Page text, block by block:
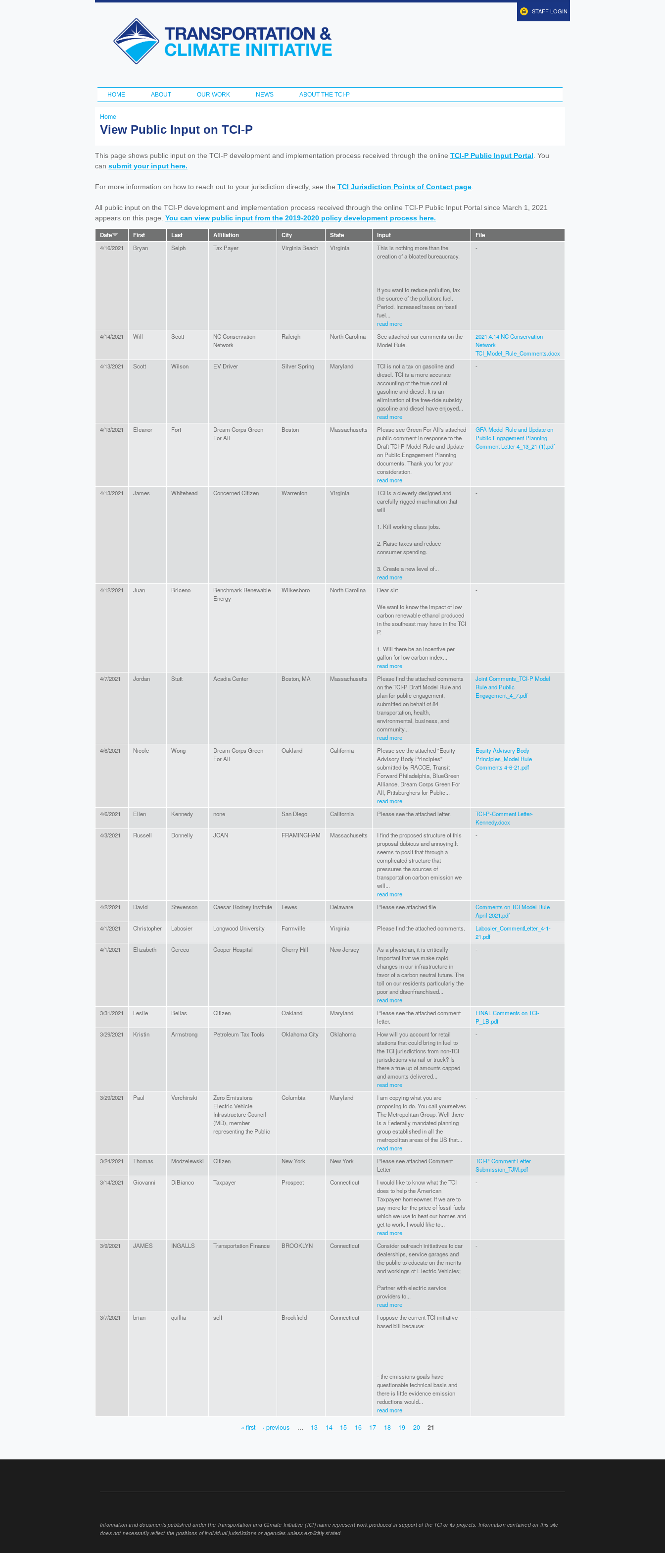
Skip to
content
Transportation
and Climate
Initiative
STAFF LOGIN
Main menu
HOME ABOUT OUR WORK NEWS ABOUT THE TCI-P
You
here
Home
View Public Input on TCI-P
This page shows public input on the TCI-P development and implementation process received through the online TCI-P Public Input Portal . You
can submit your input here.
For more information on how to reach out to your jurisdiction directly, see the TCI Jurisdiction Points of Contact page
All public input on the TCI-P development and implementation process received through the online TCI-P Public Input Portal since March 1, 2021
appears on this page. You can view public input from the 2019-2020 policy development process here.
Date First Last Affiliation City State Input File
4/16/2021 Bryan Selph Tax Payer Virginia Beach Virginia
This is nothing more than the
creation of a bloated bureaucracy.
If you want to reduce pollution, tax
the source of the pollution: fuel.
Period. Increased taxes on fossil
fuel...
read more
-
4/14/2021 Will Scott
NC Conservation
Network
Raleigh North Carolina
See attached our comments on the
Model Rule.
2021.4.14 NC Conservation
Network
TCI_Model_Rule_Comments.docx
4/13/2021
Scott Wilson EV Driver Silver Spring Maryland
TCI is not a tax on gasoline and
diesel. TCI is a more accurate
accounting of the true cost of
gasoline and diesel. It is an
elimination of the free-ride subsidy
gasoline and diesel have enjoyed...
read more
-
4/13/2021 Eleanor Fort
Dream Corps Green
For All
Boston Massachusetts
Please see Green For All's attached
public comment in response to the
Draft TCI-P Model Rule and Update
on Public Engagement Planning
documents. Thank you for your
consideration.
read more
GFA Model Rule and Update on
Public Engagement Planning
Comment Letter 4_13_21 (1).pdf
4/13/2021 James Whitehead Concerned Citizen Warrenton Virginia
TCI is a cleverly designed and
carefully rigged machination that
will
1. Kill working class jobs.
2. Raise taxes and reduce
consumer spending.
3. Create a new level of...
read more
-
4/12/2021 Juan Briceno
Benchmark Renewable
Energy
Wilkesboro North Carolina Dear sir:
We want to know the impact of low
carbon renewable ethanol produced
in the southeast may have in the TCI
P.
1. Will there be an incentive per
gallon for low carbon index...
read more
-
4/7/2021 Jordan Stutt Acadia Center Boston, MA Massachusetts
Please find the attached comments
on the TCI-P Draft Model Rule and
plan for public engagement,
submitted on behalf of 84
transportation, health,
environmental, business, and
community...
read more
Joint Comments_TCI-P Model
Rule and Public
Engagement_4_7.pdf
4/6/2021 Nicole Wong
Dream Corps Green
For All
Oakland California
Please see the attached "Equity
Advisory Body Principles"
submitted by RACCE, Transit
Forward Philadelphia, BlueGreen
Alliance, Dream Corps Green For
All, Pittsburghers for Public...
read more
Equity Advisory Body
Principles_Model Rule
Comments 4-6-21.pdf
4/6/2021 Ellen Kennedy none San Diego California Please see the attached letter.
TCI-P-Comment Letter-
Kennedy.docx
4/3/2021
Russell Donnelly JCAN FRAMINGHAM Massachusetts
I find the proposed structure of this
proposal dubious and annoying.It
seems to posit that through a
complicated structure that
pressures the sources of
transportation carbon emission we
will...
read more
-
4/2/2021 David Stevenson Caesar Rodney Institute Lewes Delaware Please see attached file
Comments on TCI Model Rule
April 2021.pdf
4/1/2021
Christopher Labosier Longwood University Farmville Virginia Please find the attached comments.
Labosier_CommentLetter_4-1-
21.pdf
4/1/2021
Elizabeth Cerceo Cooper Hospital Cherry Hill New Jersey
As a physician, it is critically
important that we make rapid
changes in our infrastructure in
favor of a carbon neutral future. The
toll on our residents particularly the
poor and disenfranchised...
read more
-
3/31/2021 Leslie Bellas Citizen Oakland Maryland
Please see the attached comment
letter.
FINAL Comments on TCI-
P_LB.pdf
3/29/2021
Kristin Armstrong Petroleum Tax Tools Oklahoma City Oklahoma
How will you account for retail
stations that could bring in fuel to
the TCI jurisdictions from non-TCI
jurisdictions via rail or truck? Is
there a true up of amounts capped
and amounts delivered...
read more
-
3/29/2021 Paul Verchinski
Zero Emissions
Electric Vehicle
Infrastructure Council
(MD), member
representing the Public
Columbia Maryland
I am copying what you are
proposing to do. You call yourselves
The Metropolitan Group. Well there
is a Federally mandated planning
group established in all the
metropolitan areas of the US that...
read more
-
3/24/2021 Thomas Modzelewski Citizen New York New York
Please see attached Comment
Letter
TCI-P Comment Letter
Submission_TJM.pdf
3/14/2021
Giovanni DiBianco Taxpayer Prospect Connecticut
I would like to know what the TCI
does to help the American
Taxpayer/ homeowner. If we are to
pay more for the price of fossil fuels
which we use to heat our homes and
get to work. I would like to...
read more
-
3/9/2021 JAMES INGALLS Transportation Finance BROOKLYN Connecticut
Consider outreach initiatives to car
dealerships, service garages and
the public to educate on the merits
and workings of Electric Vehicles;
Partner with electric service
providers to...
read more
-
3/7/2021 brian quillia self Brookfield Connecticut
I oppose the current TCI initiative-
based bill because:
- the emissions goals have
questionable technical basis and
there is little evidence emission
reductions would...
read more
-
« first ‹ previous … 13 14 15 16 17 18 19 20 21
Information and documents published under the Transportation and Climate Initiative (TCI) name represent work produced in support of the TCI or its projects. Information contained on this site
does not necessarily reflect the positions of individual jurisdictions or agencies unless explicitly stated.